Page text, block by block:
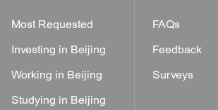
Most Requested
Investing in Beijing
Working in Beijing
Studying in Beijing
FAQs
Feedback
Surveys